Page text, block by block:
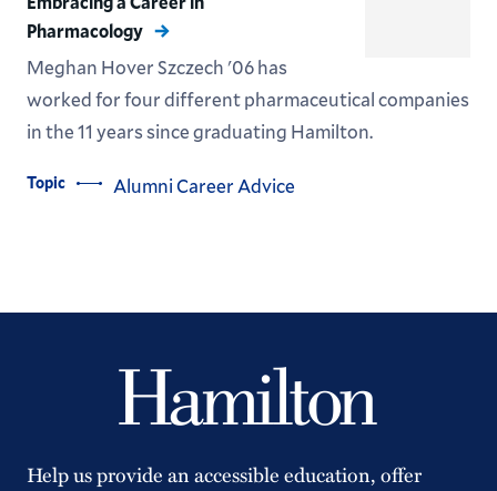
Pharmacology
Meghan Hover Szczech '06 has
worked for four different pharmaceutical companies
in the 11 years since graduating Hamilton.
Topic Alumni Career Advice
Help us provide an accessible education, offer